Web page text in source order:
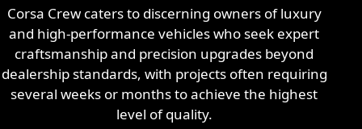
Corsa Crew caters to discerning owners of luxury
and high-performance vehicles who seek expert
craftsmanship and precision upgrades beyond
dealership standards, with projects often requiring
several weeks or months to achieve the highest
level of quality.